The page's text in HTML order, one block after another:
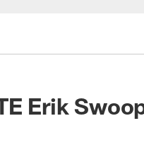
Erik